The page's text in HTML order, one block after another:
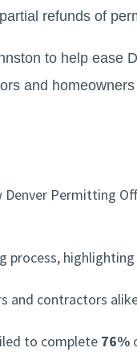
refunds of
to help ease
and
Permitting
process,
and contractors
to complete 76%